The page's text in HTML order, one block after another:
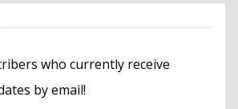
who currently receive
by email!